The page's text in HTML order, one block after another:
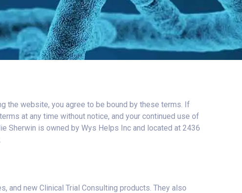
the website, you agree to be bound by these terms. If
at any time without notice, and your continued use of
Sherwin is owned by Wys Helps Inc and located at 2436
and new Clinical Trial Consulting products. They also